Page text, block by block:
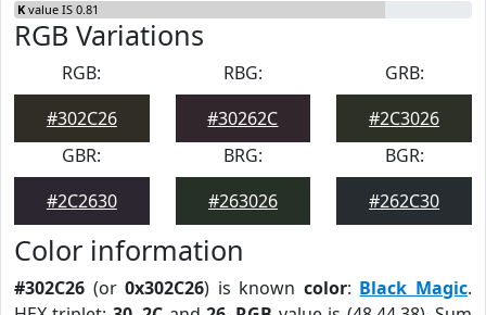
K value IS 0.81
RGB Variations
RGB:
#302C26
RBG:
#30262C
GRB:
#2C3026
GBR:
#2C2630
BRG:
#263026
BGR:
#262C30
Color information
#302C26 (or0x302C26) is known color: Black Magic.